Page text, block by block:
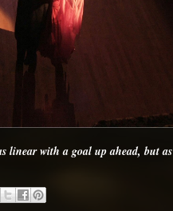
linear with a goal up ahead, but as